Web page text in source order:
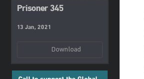
Prisoner 345
13 Jan, 2021
Download